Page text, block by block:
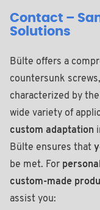
Contact –
Solutions
Bülte offers a
countersunk
characterized by
wide variety of
custom adaptation
Bülte ensures that
be met. For
custom-made
assist you: